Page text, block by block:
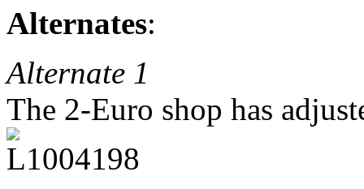
Alternates:
Alternate 1
The 2-Euro shop has